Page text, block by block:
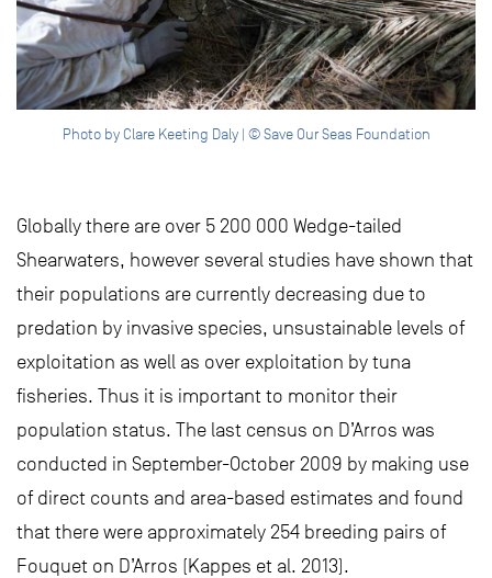
Photo by Clare Keeting Daly | © Save Our Seas Foundation
Globally there are over 5 200 000 Wedge-tailed
Shearwaters, however several studies have shown that
their populations are currently decreasing due to
predation by invasive species, unsustainable levels of
exploitation as well as over exploitation by tuna
fisheries. Thus it is important to monitor their
population status. The last census on D’Arros was
conducted in September-October 2009 by making use
of direct counts and area-based estimates and found
that there were approximately 254 breeding pairs of
Fouquet on D’Arros (Kappes et al. 2013).